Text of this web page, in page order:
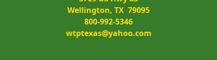
Wellington, TX  79095
800-992-5346
wtptexas@yahoo.com